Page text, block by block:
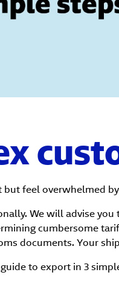
but feel overwhelmed by
We will advise
cumbersome
documents. Your
to export in 3